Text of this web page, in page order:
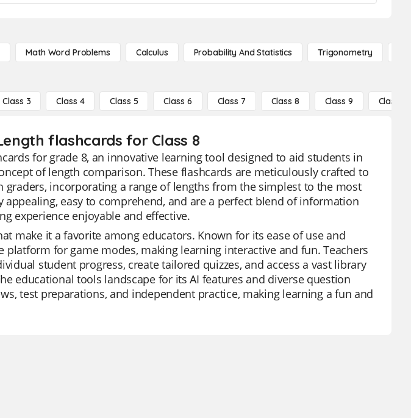
Math Word Problems Calculus Probability And Statistics Trigonometry
Class 3 Class 4 Class 5 Class 6 Class 7 Class 8 Class 9 Class 10
flashcards for Class 8
for grade 8, an innovative learning tool designed to aid students in
of length comparison. These flashcards are meticulously crafted to
graders, incorporating a range of lengths from the simplest to the most
appealing, easy to comprehend, and are a perfect blend of information
experience enjoyable and effective.
make it a favorite among educators. Known for its ease of use and
platform for game modes, making learning interactive and fun. Teachers
student progress, create tailored quizzes, and access a vast library
educational tools landscape for its AI features and diverse question
test preparations, and independent practice, making learning a fun and